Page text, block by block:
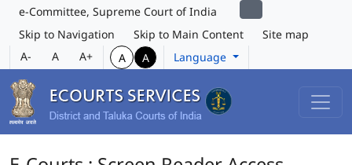
e-Committee, Supreme Court of India
Skip to Navigation
Skip to Main Content
Site map
A-
A A+ A A Language